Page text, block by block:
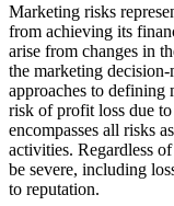
Marketing risks
from achieving its
arise from changes in
the marketing
approaches to defining
risk of profit loss due to
encompasses all risks
activities. Regardless
be severe, including
to reputation.